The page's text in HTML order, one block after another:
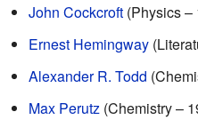
John Cockcroft (Physics –
Ernest Hemingway
Alexander R. Todd
Max Perutz (Chemistry –